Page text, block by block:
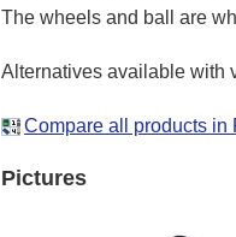
The wheels and ball are
Alternatives available with
Compare all products in
Pictures